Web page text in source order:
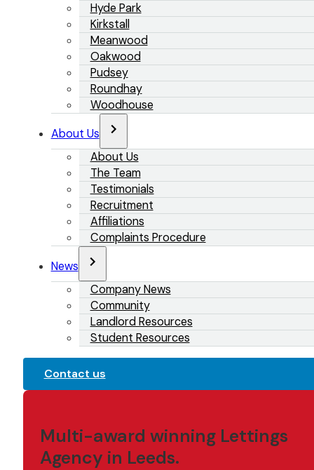
Hyde Park
Kirkstall
Meanwood
Oakwood
Pudsey
Roundhay
Woodhouse
About Us
About Us
The Team
Testimonials
Recruitment
Affiliations
Complaints Procedure
News
Company News
Community
Landlord Resources
Student Resources
Contact us
Multi-award winning Lettings
Agency in Leeds.